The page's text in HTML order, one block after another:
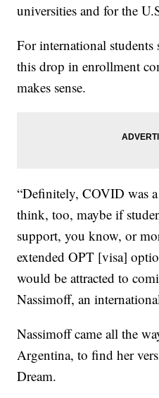
universities and for the
For international
this drop in enrollment
makes sense.
“Definitely, COVID was
think, too, maybe if
support, you know, or
extended OPT [visa]
would be attracted to
Nassimoff, an
Nassimoff came all the
Argentina, to find her
Dream.